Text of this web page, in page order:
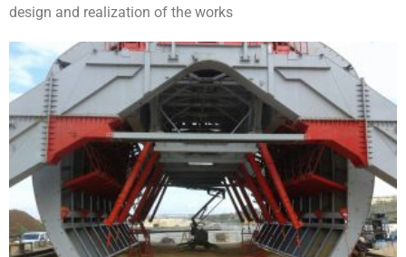
design and realization of the works